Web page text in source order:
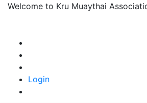
Welcome to Kru Muaythai
Login